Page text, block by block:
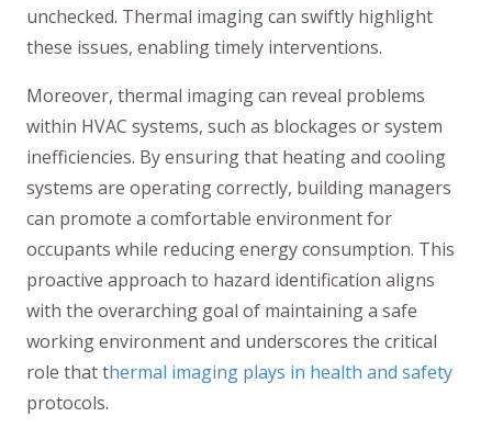
unchecked. Thermal imaging can swiftly highlight
these issues, enabling timely interventions.
Moreover, thermal imaging can reveal problems
within HVAC systems, such as blockages or system
inefficiencies. By ensuring that heating and cooling
systems are operating correctly, building managers
can promote a comfortable environment for
occupants while reducing energy consumption. This
proactive approach to hazard identification aligns
with the overarching goal of maintaining a safe
working environment and underscores the critical
role that thermal imaging plays in health and safety
protocols.